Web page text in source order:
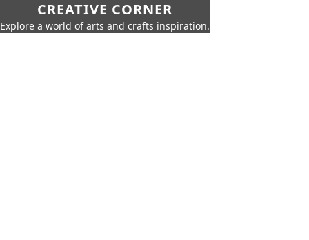
CREATIVE CORNER
Explore a world of arts and crafts inspiration.